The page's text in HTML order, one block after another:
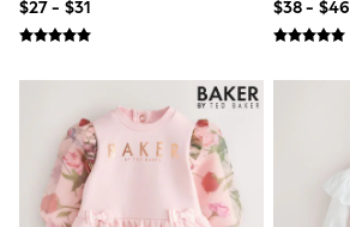
Leggings & Sweatpants
Occasionwear
Pants
Shorts
Skirts
Sportswear
Suits & Tailoring
Swimwear
$27 - $31
$38 - $46